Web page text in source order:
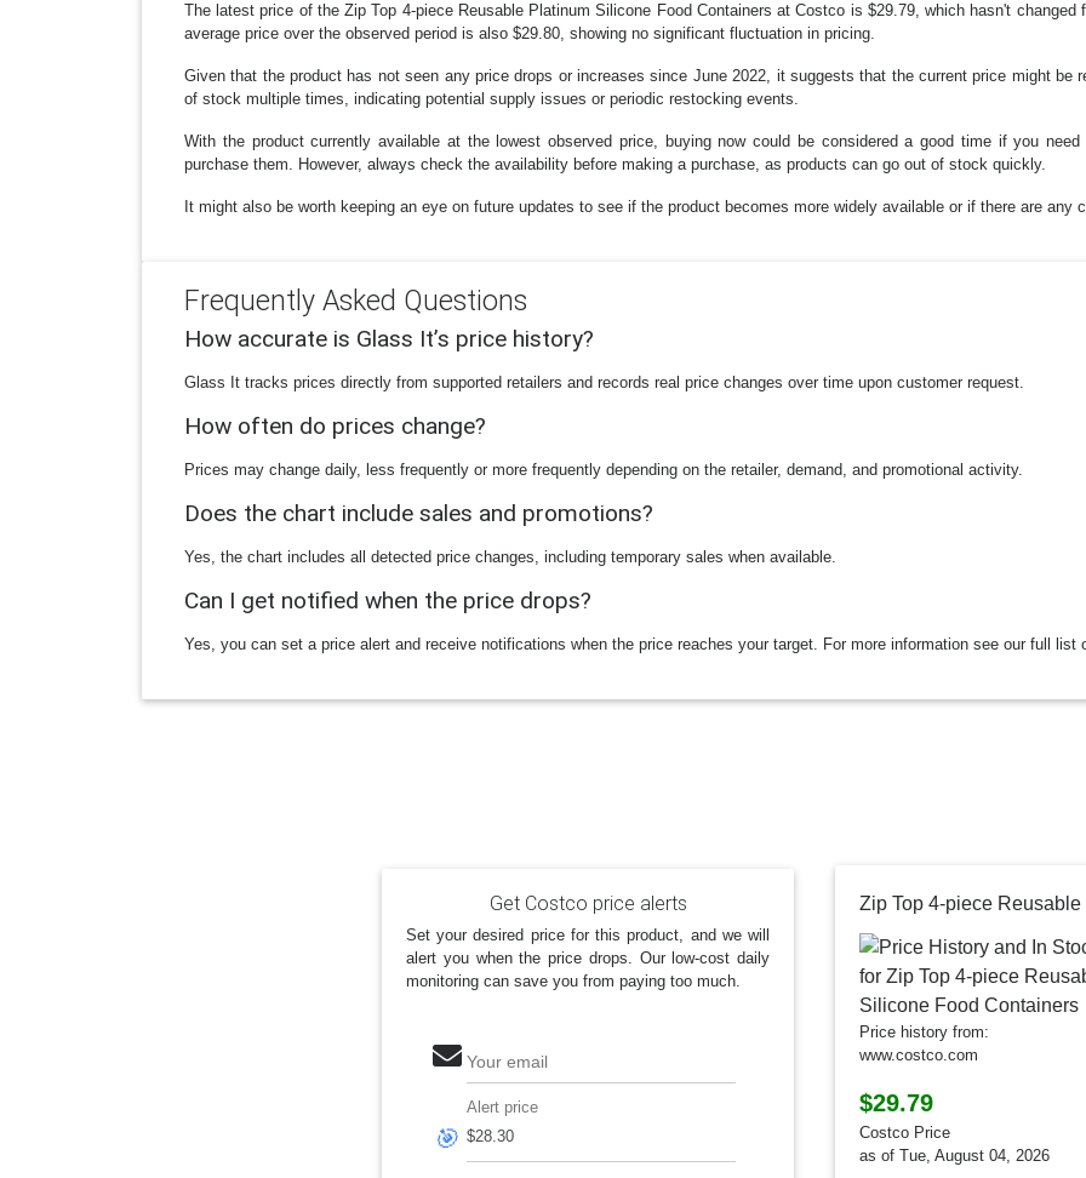
The latest price of the Zip Top 4-piece Reusable Platinum Silicone Food Containers at Costco is $29.79, which hasn't
average price over the observed period is also $29.80, showing no significant fluctuation in pricing.
Given that the product has not seen any price drops or increases since June 2022, it suggests that the current price might be
of stock multiple times, indicating potential supply issues or periodic restocking events.
With the product currently available at the lowest observed price, buying now could be considered a good time if you
purchase them. However, always check the availability before making a purchase, as products can go out of stock quickly.
It might also be worth keeping an eye on future updates to see if the product becomes more widely available or if there are any
Frequently Asked Questions
How accurate is Glass It’s price history?
Glass It tracks prices directly from supported retailers and records real price changes over time upon customer request.
How often do prices change?
Prices may change daily, less frequently or more frequently depending on the retailer, demand, and promotional activity.
Does the chart include sales and promotions?
Yes, the chart includes all detected price changes, including temporary sales when available.
Can I get notified when the price drops?
Yes, you can set a price alert and receive notifications when the price reaches your target. For more information see our full list
Get Costco price alerts
Set your desired price for this product, and we will
alert you when the price drops. Our low-cost daily
monitoring can save you from paying too much.
Your email
🎯
Alert price
Price history from:
www.costco.com
$29.79
Costco Price
as of Tue, August 04, 2026